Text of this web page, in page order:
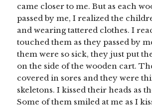
came closer to me. But as each
passed by me, I realized the
and wearing tattered clothes. I
touched them as they passed by
them were so sick, they just put
on the side of the wooden cart.
covered in sores and they were
skeletons. I kissed their heads as
Some of them smiled at me as I